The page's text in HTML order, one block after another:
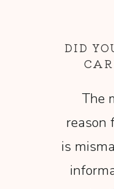
DID
The
reason
is